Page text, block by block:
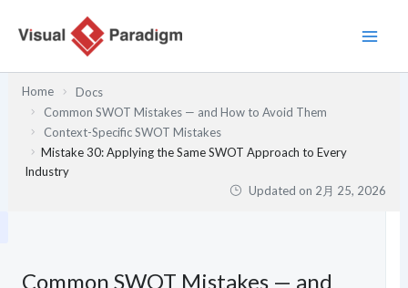
Home
Docs
Common SWOT Mistakes — and How to Avoid Them
Context-Specific SWOT Mistakes
Mistake 30: Applying the Same SWOT Approach to Every
Industry
Updated on 2月 25, 2026
Common SWOT Mistakes — and